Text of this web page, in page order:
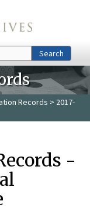
Search
Records > 2017-
-